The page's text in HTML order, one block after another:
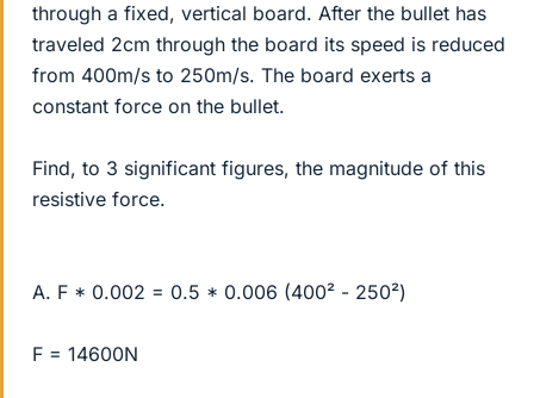
through a fixed, vertical board. After the bullet has
traveled 2cm through the board its speed is reduced
from 400m/s to 250m/s. The board exerts a
constant force on the bullet.
Find, to 3 significant figures, the magnitude of this
resistive force.
A. F * 0.002 = 0.5 * 0.006 (400² - 250²)
F = 14600N